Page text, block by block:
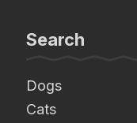
Search
Dogs
Cats